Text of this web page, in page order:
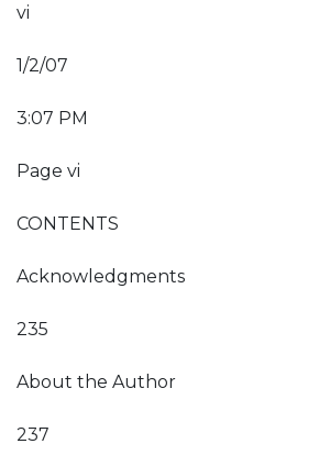
vi
1/2/07
3:07 PM
Page vi
CONTENTS
Acknowledgments
235
About the Author
237